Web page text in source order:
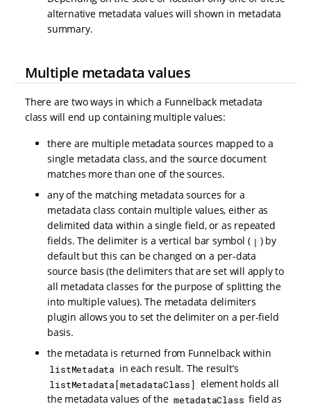
alternative metadata values will shown in metadata
summary.
Multiple metadata values
There are two ways in which a Funnelback metadata
class will end up containing multiple values:
there are multiple metadata sources mapped to a
single metadata class, and the source document
matches more than one of the sources.
any of the matching metadata sources for a
metadata class contain multiple values, either as
delimited data within a single field, or as repeated
fields. The delimiter is a vertical bar symbol ( | ) by
default but this can be changed on a per-data
source basis (the delimiters that are set will apply to
all metadata classes for the purpose of splitting the
into multiple values). The metadata delimiters
plugin allows you to set the delimiter on a per-field
basis.
the metadata is returned from Funnelback within
listMetadata in each result. The result’s
listMetadata[metadataClass] element holds all
the metadata values of the metadataClass field as